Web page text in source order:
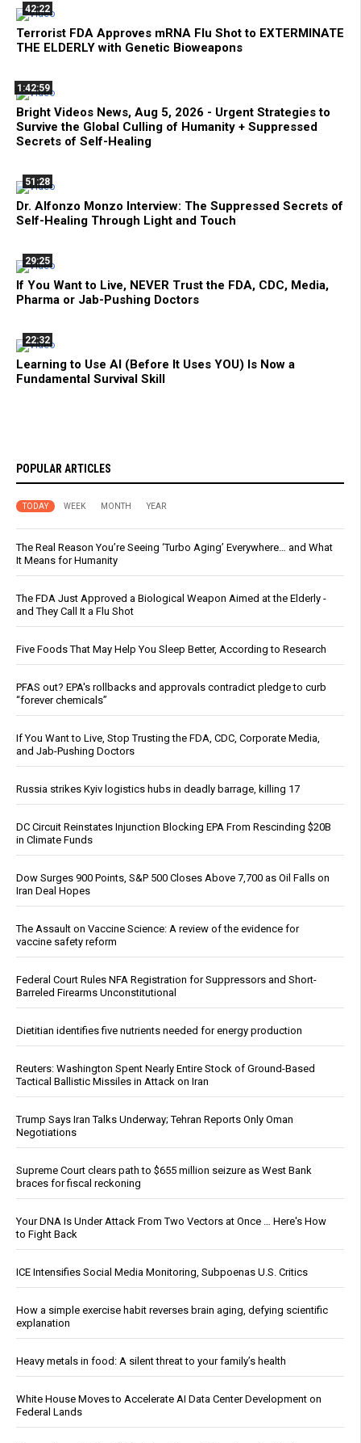
42:22
Terrorist FDA Approves mRNA Flu Shot to EXTERMINATE
THE ELDERLY with Genetic Bioweapons
1:42:59
Bright Videos News, Aug 5, 2026 - Urgent Strategies to
Survive the Global Culling of Humanity + Suppressed
Secrets of Self-Healing
51:28
Dr. Alfonzo Monzo Interview: The Suppressed Secrets of
Self-Healing Through Light and Touch
29:25
If You Want to Live, NEVER Trust the FDA, CDC, Media,
Pharma or Jab-Pushing Doctors
22:32
Learning to Use AI (Before It Uses YOU) Is Now a
Fundamental Survival Skill
POPULAR ARTICLES
TODAY WEEK MONTH YEAR
The Real Reason You’re Seeing ‘Turbo Aging’ Everywhere… and What
It Means for Humanity
The FDA Just Approved a Biological Weapon Aimed at the Elderly -
and They Call It a Flu Shot
Five Foods That May Help You Sleep Better, According to Research
PFAS out? EPA's rollbacks and approvals contradict pledge to curb
“forever chemicals”
If You Want to Live, Stop Trusting the FDA, CDC, Corporate Media,
and Jab-Pushing Doctors
Russia strikes Kyiv logistics hubs in deadly barrage, killing 17
DC Circuit Reinstates Injunction Blocking EPA From Rescinding $20B
in Climate Funds
Dow Surges 900 Points, S&P 500 Closes Above 7,700 as Oil Falls on
Iran Deal Hopes
The Assault on Vaccine Science: A review of the evidence for
vaccine safety reform
Federal Court Rules NFA Registration for Suppressors and Short-
Barreled Firearms Unconstitutional
Dietitian identifies five nutrients needed for energy production
Reuters: Washington Spent Nearly Entire Stock of Ground-Based
Tactical Ballistic Missiles in Attack on Iran
Trump Says Iran Talks Underway; Tehran Reports Only Oman
Negotiations
Supreme Court clears path to $655 million seizure as West Bank
braces for fiscal reckoning
Your DNA Is Under Attack From Two Vectors at Once … Here's How
to Fight Back
ICE Intensifies Social Media Monitoring, Subpoenas U.S. Critics
How a simple exercise habit reverses brain aging, defying scientific
explanation
Heavy metals in food: A silent threat to your family’s health
White House Moves to Accelerate AI Data Center Development on
Federal Lands